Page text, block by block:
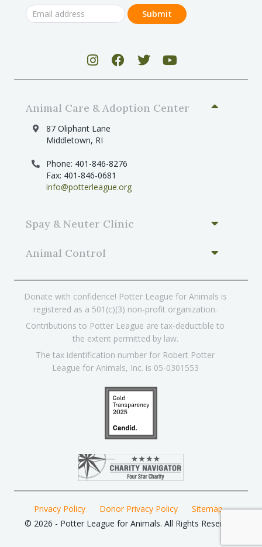
Animal Care & Adoption Center
87 Oliphant Lane
Middletown, RI
Phone: 401-846-8276
Fax: 401-846-0681
info@potterleague.org
Spay & Neuter Clinic
Animal Control
Donate with confidence! Potter League for Animals is
registered as a 501(c)(3) non-profit organization.
Contributions to Potter League are tax-deductible to
the extent permitted by law.
The tax identification number for Robert Potter
League for Animals, Inc. is 05-0301553
Privacy Policy Donor Privacy Policy
Sitemap
© 2026 - Potter League for Animals. All Rights Reserved.